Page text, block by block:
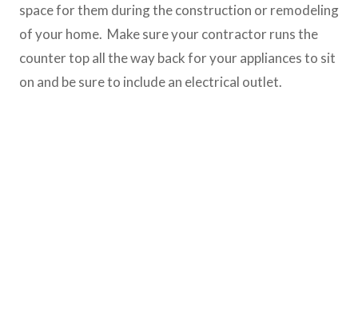
space for them during the construction or remodeling
of your home. Make sure your contractor runs the
counter top all the way back for your appliances to sit
on and be sure to include an electrical outlet.